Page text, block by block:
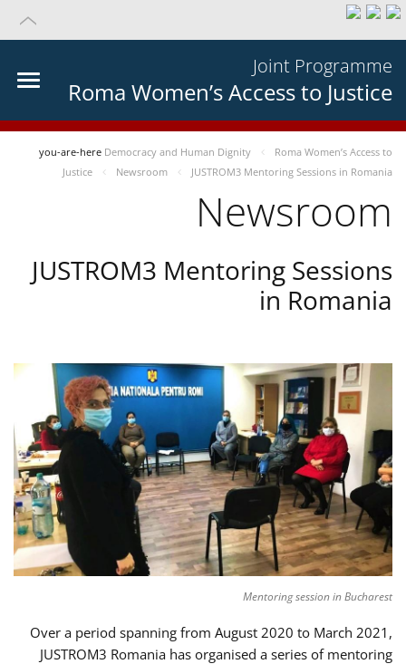
Joint Programme
Roma Women’s Access to Justice
you-are-here Democracy and Human Dignity
Roma Women’s Access to
Justice
Newsroom JUSTROM3 Mentoring Sessions in Romania
Newsroom
JUSTROM3 Mentoring Sessions
in Romania
Mentoring session in Bucharest
Over a period spanning from August 2020 to March 2021,
JUSTROM3 Romania has organised a series of mentoring